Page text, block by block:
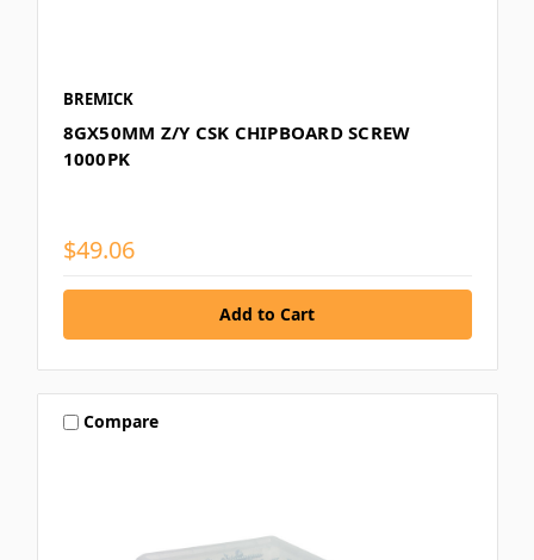
BREMICK
8GX50MM Z/Y CSK CHIPBOARD SCREW
1000PK
$49.06
Compare